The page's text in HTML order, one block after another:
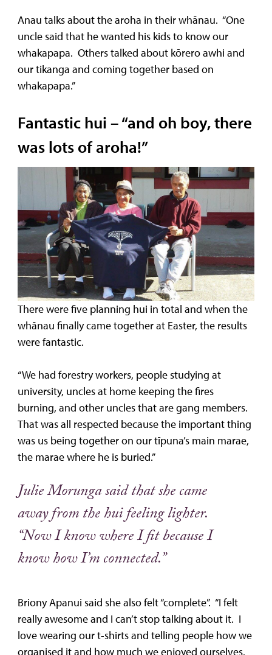
Anau talks about the aroha in their whānau. “One
uncle said that he wanted his kids to know our
whakapapa. Others talked about kōrero awhi and
our tikanga and coming together based on
whakapapa.”
Fantastic hui – “and oh boy, there
was lots of aroha!”
There were five planning hui in total and when the
whānau finally came together at Easter, the results
were fantastic.
“We had forestry workers, people studying at
university, uncles at home keeping the fires
burning, and other uncles that are gang members.
That was all respected because the important thing
was us being together on our tīpuna’s main marae,
the marae where he is buried.”
Julie Morunga said that she came
away from the hui feeling lighter.
“Now I know where I fit because I
know how I’m connected.”
Briony Apanui said she also felt “complete”. “I felt
really awesome and I can’t stop talking about it. I
love wearing our t-shirts and telling people how we
organised it and how much we enjoyed ourselves.